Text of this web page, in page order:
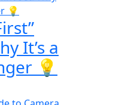
It’s a
💡